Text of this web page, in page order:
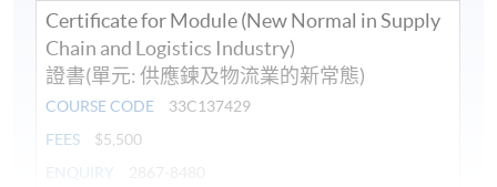
Certificate for Module (New Normal in Supply
Chain and Logistics Industry)
證書(單元: 供應鍊及物流業的新常態)
COURSE CODE
33C137429
FEES
$5,500
ENQUIRY